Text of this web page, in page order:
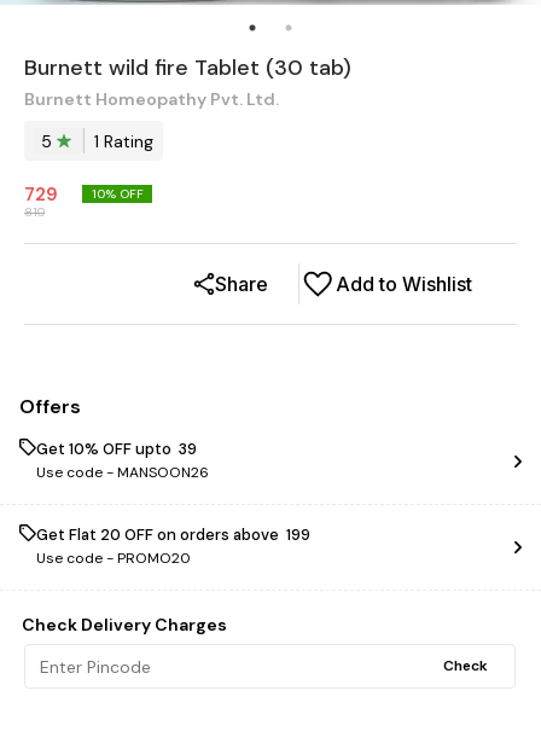
Burnett wild fire Tablet (30 tab)
Burnett Homeopathy Pvt. Ltd.
5
1 Rating
729
810
10% OFF
Add to Wishlist
Share
Offers
Get 10% OFF upto ₹ 39
Use code -MANSOON26
Get Flat ₹20 OFF on orders above ₹ 199
Use code -PROMO20
Check Delivery Charges
Check